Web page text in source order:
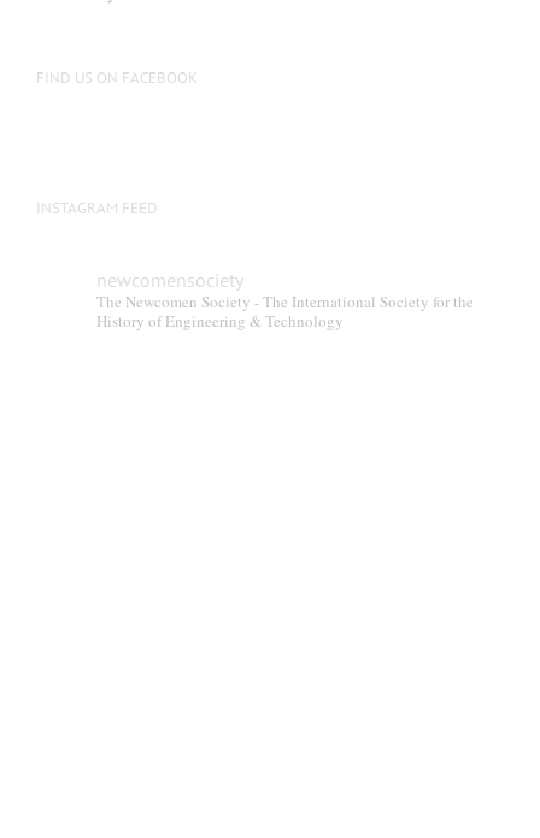
FIND US ON FACEBOOK
INSTAGRAM FEED
newcomensociety
The Newcomen Society - The International Society for the
History of Engineering & Technology